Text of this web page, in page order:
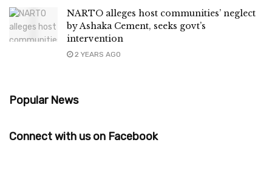
NARTO alleges host communities’ neglect
by Ashaka Cement, seeks govt’s
intervention
2 YEARS AGO
Popular News
Connect with us on Facebook